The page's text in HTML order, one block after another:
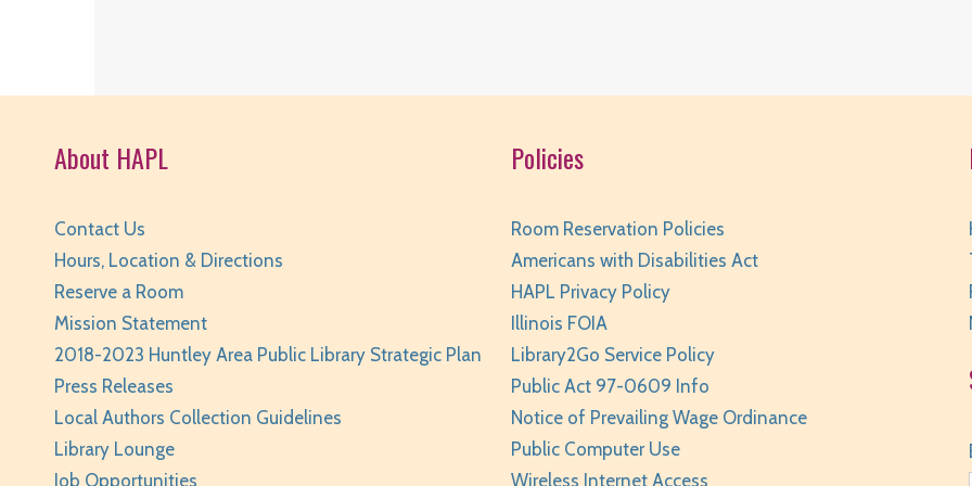
About HAPL
Contact Us
Hours, Location & Directions
Reserve a Room
Mission Statement
2018-2023 Huntley Area Public Library Strategic Plan
Press Releases
Local Authors Collection Guidelines
Library Lounge
Job Opportunities
Policies
Room Reservation Policies
Americans with Disabilities Act
HAPL Privacy Policy
Illinois FOIA
Library2Go Service Policy
Public Act 97-0609 Info
Notice of Prevailing Wage Ordinance
Public Computer Use
Wireless Internet Access